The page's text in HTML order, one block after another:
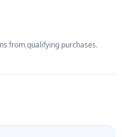
sentences
short stories.
questions,
practice for
all practice sets,
Schedule (144
from qualifying purchases.